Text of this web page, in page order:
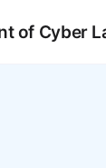
of Cyber